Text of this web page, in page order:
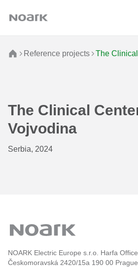
Reference projects The
The Clinical
Vojvodina
Serbia, 2024
NOARK Electric Europe s.r.o. Harfa
Českomoravská 2420/15a 190 00